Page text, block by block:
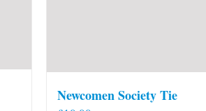
Newcomen Society Tie